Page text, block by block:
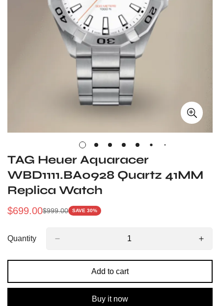
TAG Heuer Aquaracer
WBD1111.BA0928 Quartz 41MM
Replica Watch
Sale
$699.00
Regular
$999.00 SAVE 30%
Quantity
Add to cart
Buy it now